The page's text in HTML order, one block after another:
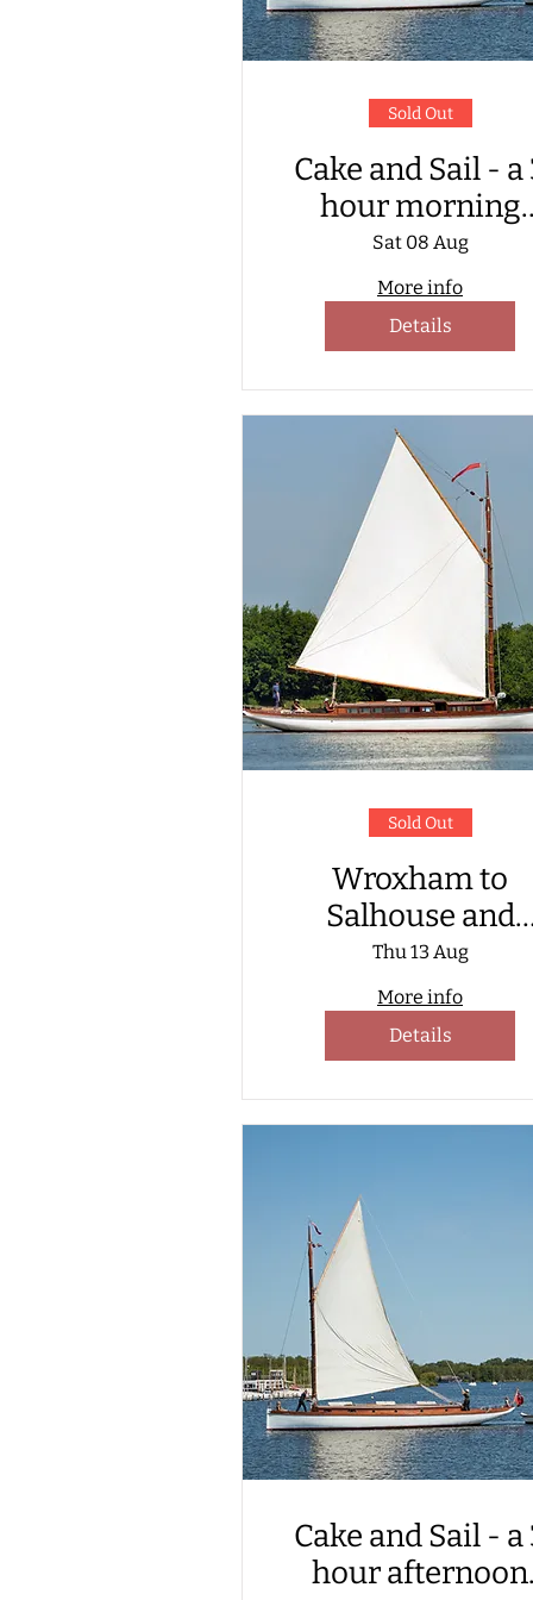
Sold Out
Cake and Sail - a
hour morning
sailing with
served on board
Sat 08 Aug
More info
Details
Sold Out
Wroxham to
Salhouse and
return, aboard a
Wherry Yacht
Thu 13 Aug
More info
Details
Cake and Sail - a
hour afternoon